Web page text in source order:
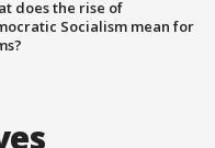
does the rise of
Socialism mean for